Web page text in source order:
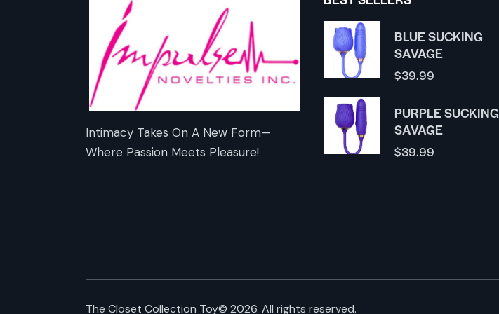
Intimacy Takes On A New Form—
Where Passion Meets Pleasure!
BLUE SUCKING
SAVAGE
$39.99
PURPLE SUCKING
SAVAGE
$39.99
The Closet Collection Toy© 2026. All rights reserved.